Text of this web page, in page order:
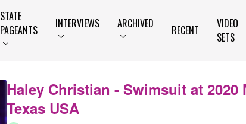
STATE
PAGEANTS
INTERVIEWS ARCHIVED RECENT
VIDEO
SETS
Haley Christian - Swimsuit at 2020
Texas USA